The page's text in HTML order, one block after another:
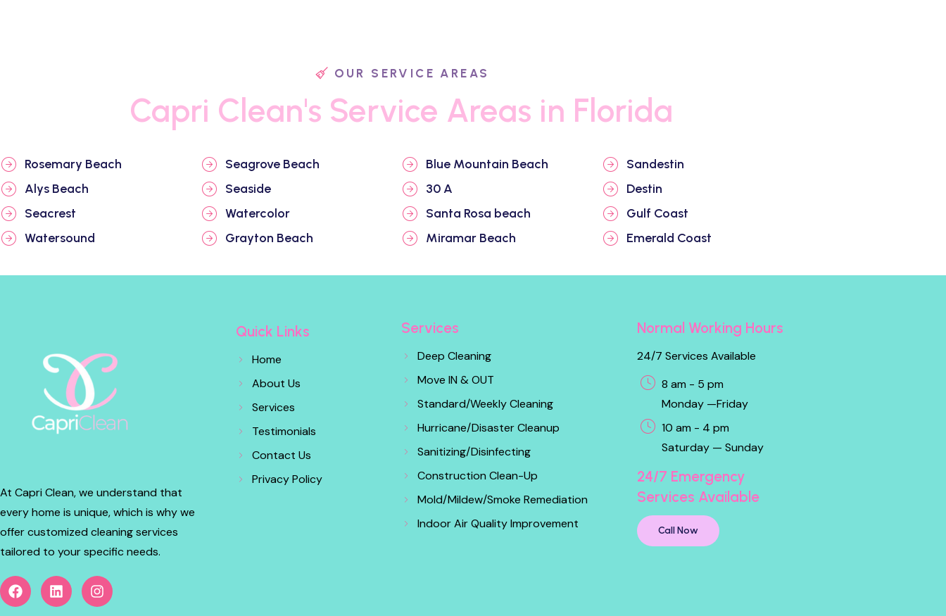
OUR SERVICE AREAS
Capri Clean's Service Areas in Florida
Rosemary Beach
Alys Beach
Seacrest
Watersound
Seagrove Beach
Seaside
Watercolor
Grayton Beach
Blue Mountain Beach
30 A
Santa Rosa beach
Miramar Beach
Sandestin
Destin
Gulf Coast
Emerald Coast
At Capri Clean, we understand that
every home is unique, which is why we
offer customized cleaning services
tailored to your specific needs.
Quick Links
Home
About Us
Services
Testimonials
Contact Us
Privacy Policy
Services
Deep Cleaning
Move IN & OUT
Standard/Weekly Cleaning
Hurricane/Disaster Cleanup
Sanitizing/Disinfecting
Construction Clean-Up
Mold/Mildew/Smoke Remediation
Indoor Air Quality Improvement
Normal Working Hours
24/7 Services Available
8 am - 5 pm
Monday —Friday
10 am - 4 pm
Saturday — Sunday
24/7 Emergency
Services Available
Call Now